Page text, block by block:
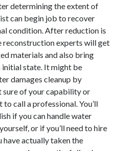
determining the extent of
can begin job to recover
condition. After reduction is
reconstruction experts will get
materials and also bring
state. It might be
damages cleanup by
sure of your capability or
to call a professional. You’ll
if you can handle water
or if you’ll need to hire
have actually taken the